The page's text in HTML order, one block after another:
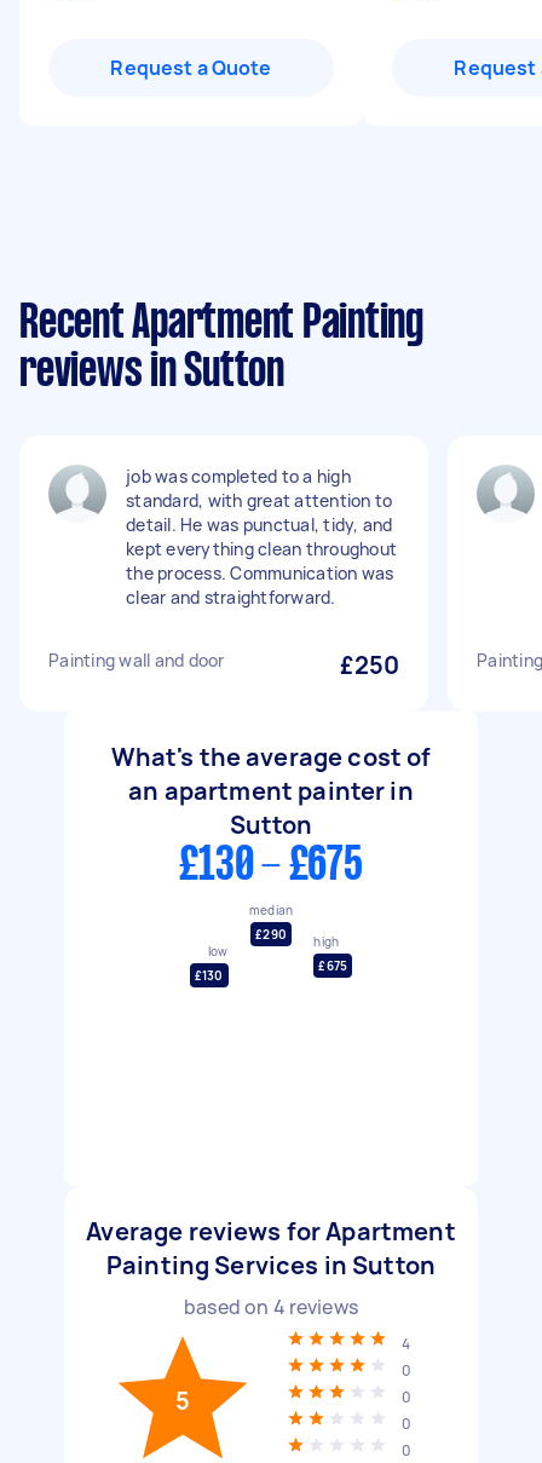
Request a Quote Request
Recent Apartment Painting
reviews in Sutton
job was completed to a high
standard, with great attention to
detail. He was punctual, tidy, and
kept everything clean throughout
the process. Communication was
clear and straightforward.
Painting wall and door £250 Painting
What's the average cost of
an apartment painter in
Sutton
£130 - £675
low
£130
median
£290
high
£675
Average reviews for Apartment
Painting Services in Sutton
based on 4 reviews
5
4
0
0
0
0